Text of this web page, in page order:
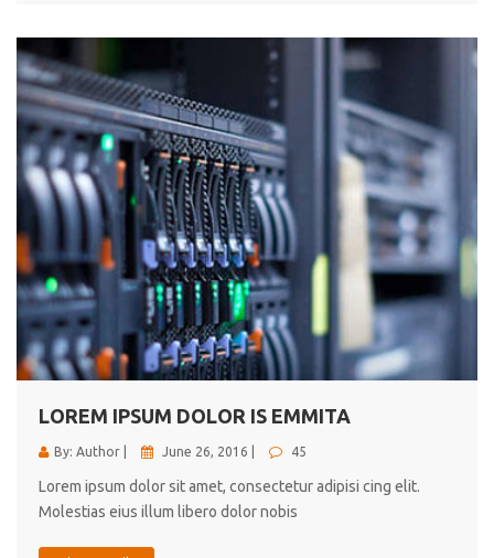
LOREM IPSUM DOLOR IS EMMITA
By: Author | June 26, 2016 | 45
Lorem ipsum dolor sit amet, consectetur adipisi cing elit.
Molestias eius illum libero dolor nobis